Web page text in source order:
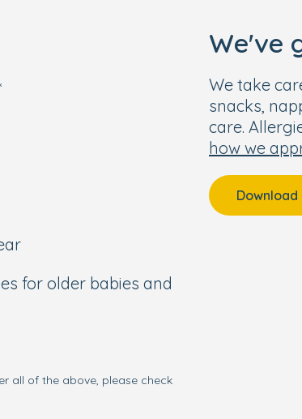
by our onsite chef.
nappies, wipes, and
Guildford and good
Haslemere town
Waverly.
To see our nursery
for older babies and
all of the above, please check
We've
We take
snacks,
care.
how we